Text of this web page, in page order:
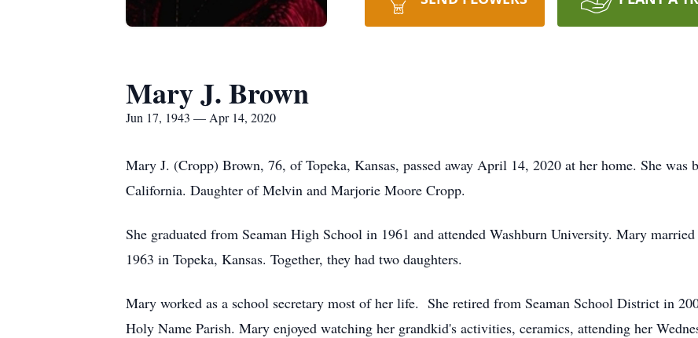
Mary J. Brown
Jun 17, 1943 — Apr 14, 2020
Mary J. (Cropp) Brown, 76, of Topeka, Kansas, passed away April 14, 2020 at her home. She was
California. Daughter of Melvin and Marjorie Moore Cropp.
She graduated from Seaman High School in 1961 and attended Washburn University. Mary
1963 in Topeka, Kansas. Together, they had two daughters.
Mary worked as a school secretary most of her life. She retired from Seaman School District in
Holy Name Parish. Mary enjoyed watching her grandkid's activities, ceramics, attending her